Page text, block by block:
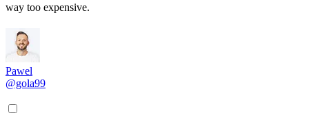
way too expensive.
Pawel
@gola99